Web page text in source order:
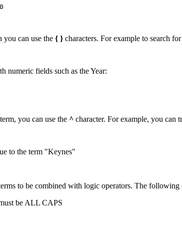
you can use the { } characters. For example to search
numeric fields such as the Year:
you can use the ^ character. For example, you can
to the term "Keynes"
to be combined with logic operators. The following
be ALL CAPS